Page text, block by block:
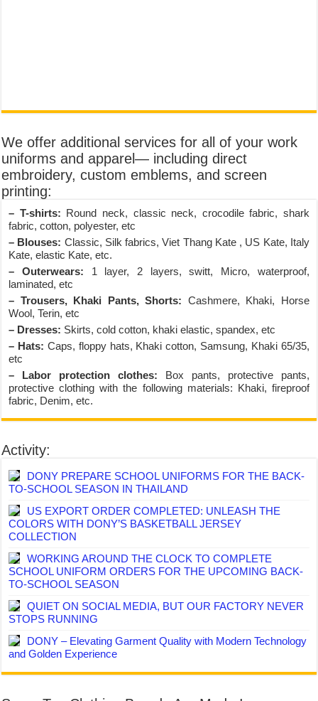
We offer additional services for all of your work
uniforms and apparel— including direct
embroidery, custom emblems, and screen
printing:
– T-shirts: Round neck, classic neck, crocodile fabric, shark
fabric, cotton, polyester, etc
– Blouses: Classic, Silk fabrics, Viet Thang Kate , US Kate, Italy
Kate, elastic Kate, etc.
– Outerwears: 1 layer, 2 layers, switt, Micro, waterproof,
laminated, etc
– Trousers, Khaki Pants, Shorts: Cashmere, Khaki, Horse
Wool, Terin, etc
– Dresses: Skirts, cold cotton, khaki elastic, spandex, etc
– Hats: Caps, floppy hats, Khaki cotton, Samsung, Khaki 65/35,
etc
– Labor protection clothes: Box pants, protective pants,
protective clothing with the following materials: Khaki, fireproof
fabric, Denim, etc.
Activity:
DONY PREPARE SCHOOL UNIFORMS FOR THE BACK-
TO-SCHOOL SEASON IN THAILAND
US EXPORT ORDER COMPLETED: UNLEASH THE
COLORS WITH DONY’S BASKETBALL JERSEY
COLLECTION
WORKING AROUND THE CLOCK TO COMPLETE
SCHOOL UNIFORM ORDERS FOR THE UPCOMING BACK-
TO-SCHOOL SEASON
QUIET ON SOCIAL MEDIA, BUT OUR FACTORY NEVER
STOPS RUNNING
DONY – Elevating Garment Quality with Modern Technology
and Golden Experience